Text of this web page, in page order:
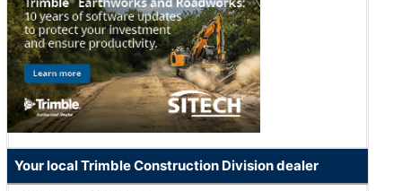
Your local Trimble Construction Division dealer